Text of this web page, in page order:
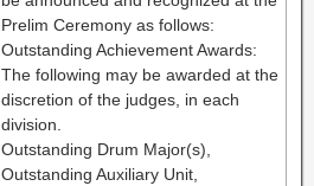
Prelim Ceremony as follows:
Outstanding Achievement Awards:
The following may be awarded at the
discretion of the judges, in each
division.
Outstanding Drum Major(s),
Outstanding Auxiliary Unit,